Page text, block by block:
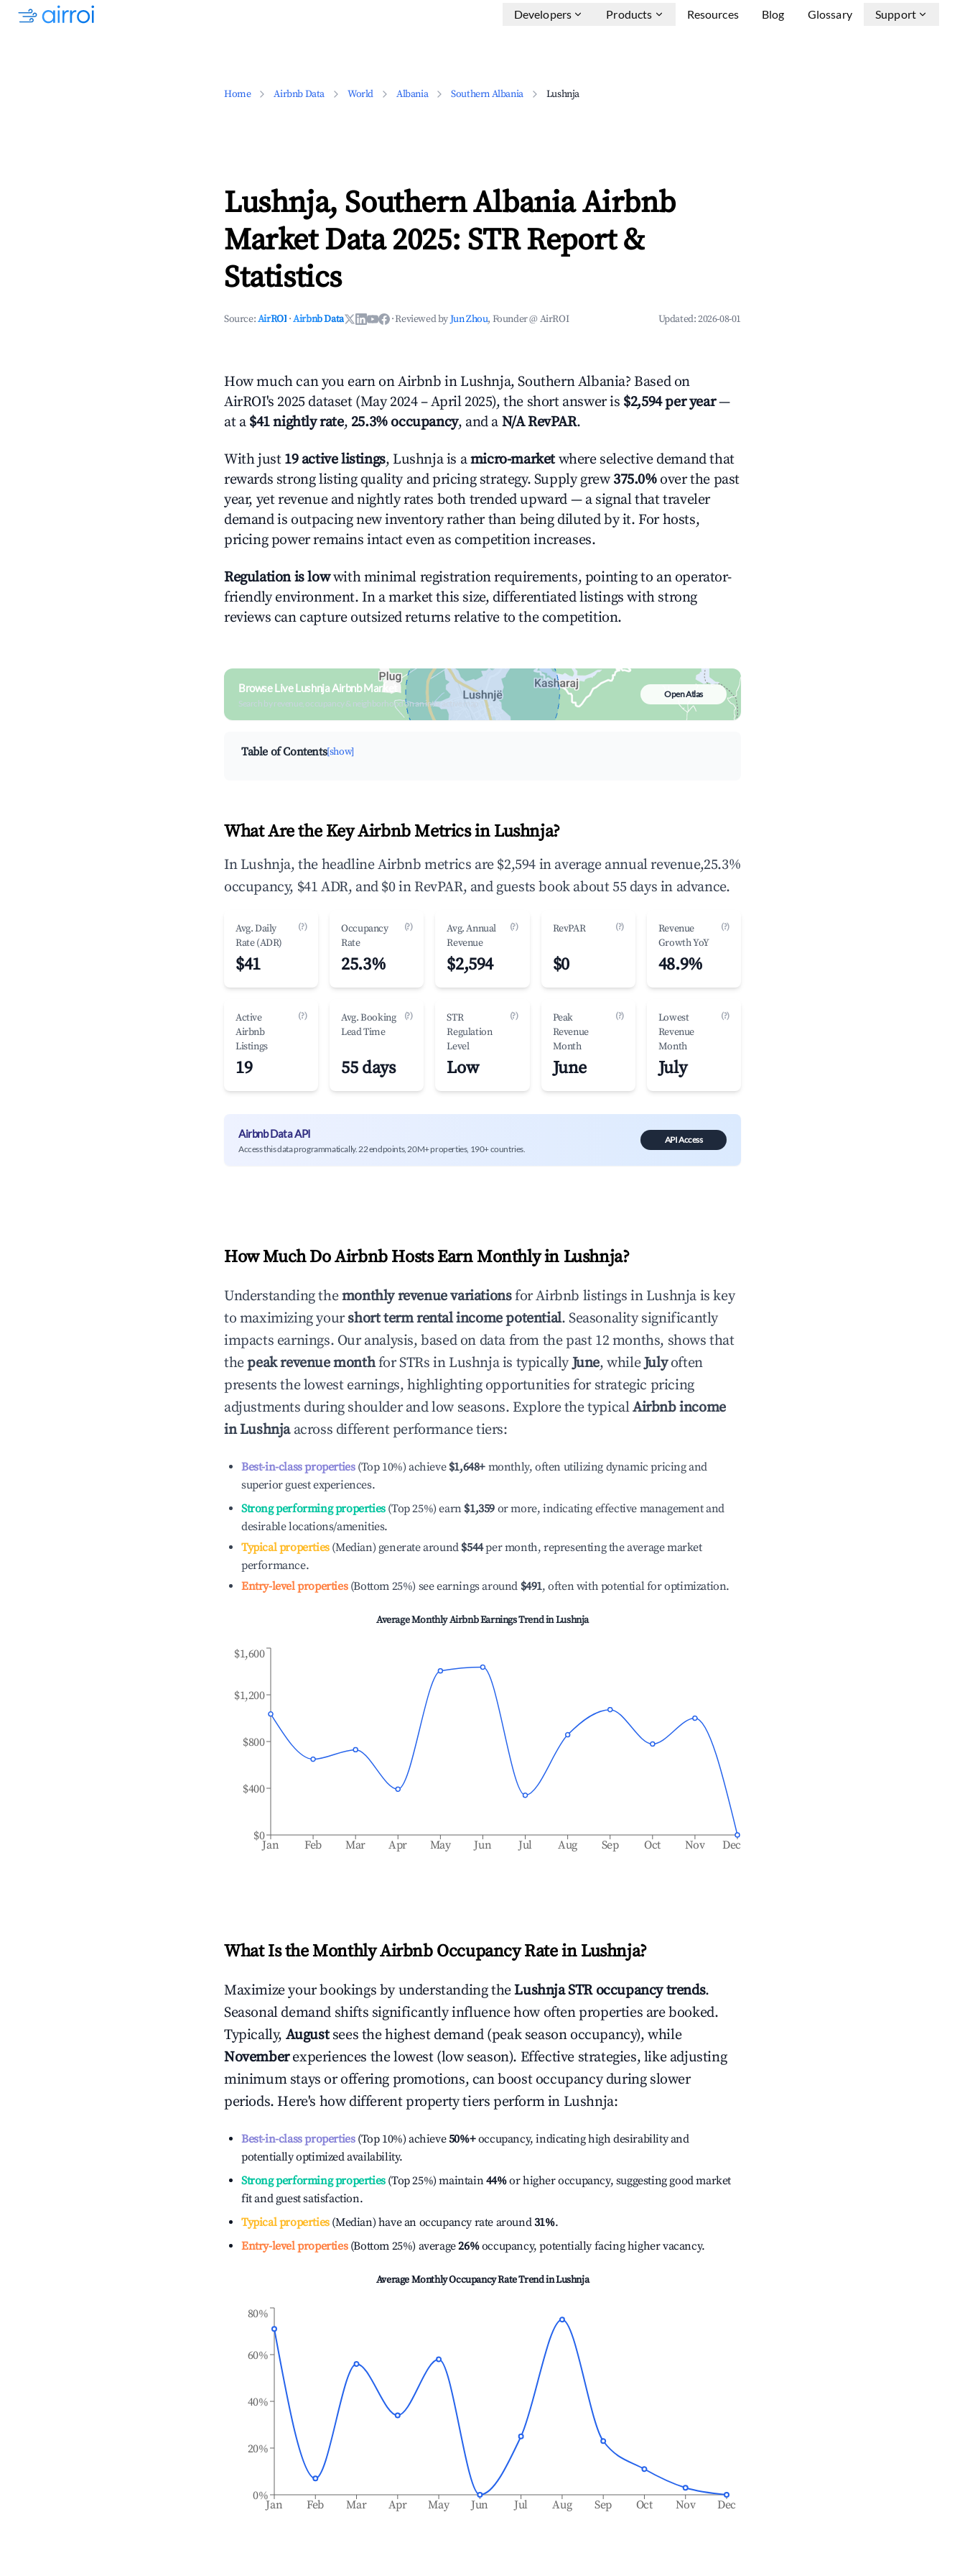
Developers Products Resources Blog Glossary Support
Home Airbnb Data World Albania Southern Albania Lushnja
Lushnja, Southern Albania Airbnb
Market Data 2025: STR Report &
Statistics
Source:AirROI ·Airbnb Data ·Reviewed byJun Zhou, Founder @ AirROI Updated:2026-08-01
How much can you earn on Airbnb in Lushnja, Southern Albania? Based on
AirROI's 2025 dataset (May 2024 – April 2025), the short answer is $2,594 per year—
at a $41 nightly rate, 25.3% occupancy, and a N/A RevPAR.
With just 19 active listings, Lushnja is amicro-marketwhere selective demand that
rewards strong listing quality and pricing strategy. Supply grew 375.0%over the past
year, yet revenue and nightly rates both trended upward — a signal that traveler
demand is outpacing new inventory rather than being diluted by it. For hosts,
pricing power remains intact even as competition increases.
Regulation is lowwith minimal registration requirements, pointing to an operator-
friendly environment. In a market this size, differentiated listings with strong
reviews can capture outsized returns relative to the competition.
Browse Live Lushnja Airbnb Market
Search by revenue, occupancy & neighborhood on an interactive map
Open Atlas
Table of Contents[show]
What Are the Key Airbnb Metrics in Lushnja?
In Lushnja, the headline Airbnb metrics are $2,594 in average annual revenue,25.3%
occupancy, $41 ADR, and $0 in RevPAR, and guests book about 55 days in advance.
Avg. Daily
Rate (ADR)
(?)
$41
Occupancy
Rate
(?)
25.3%
Avg. Annual
Revenue
(?)
$2,594
RevPAR (?)
$0
Revenue
Growth YoY
(?)
48.9%
Active
Airbnb
Listings
(?)
19
Avg. Booking
Lead Time
(?)
55 days
STR
Regulation
Level
(?)
Low
Peak
Revenue
Month
(?)
June
Lowest
Revenue
Month
(?)
July
Airbnb Data API
Access this data programmatically. 22 endpoints, 20M+ properties, 190+ countries.
API Access
How Much Do Airbnb Hosts Earn Monthly in Lushnja?
Understanding themonthly revenue variationsfor Airbnb listings in Lushnja is key
to maximizing yourshort term rental income potential. Seasonality significantly
impacts earnings. Our analysis, based on data from the past 12 months, shows that
thepeak revenue monthfor STRs in Lushnjais typicallyJune, whileJulyoften
presents the lowest earnings, highlighting opportunities for strategic pricing
adjustments during shoulder and low seasons. Explore the typicalAirbnb income
inLushnjaacross different performance tiers:
Best-in-class properties(Top 10%) achieve $1,648+ monthly, often utilizing dynamic pricing and
superior guest experiences.
Strong performing properties(Top 25%) earn $1,359 or more, indicating effective management and
desirable locations/amenities.
Typical properties(Median) generate around $544per month, representing the average market
performance.
Entry-level properties(Bottom 25%) see earnings around $491, often with potential for optimization.
Average Monthly Airbnb Earnings Trend inLushnja
Jan Feb Mar Apr May Jun Jul Aug Sep Oct Nov Dec
$0
$400
$800
$1,200
$1,600
What Is the Monthly Airbnb Occupancy Rate in Lushnja?
Maximize your bookings by understanding theLushnjaSTR occupancy trends.
Seasonal demand shifts significantly influence how often properties are booked.
Typically, August sees the highest demand (peak season occupancy), while
Novemberexperiences the lowest (low season). Effective strategies, like adjusting
minimum stays or offering promotions, can boost occupancy during slower
periods. Here's how different property tiers perform in Lushnja:
Best-in-class properties(Top 10%) achieve50%+occupancy, indicating high desirability and
potentially optimized availability.
Strong performing properties(Top 25%) maintain44%or higher occupancy, suggesting good market
fit and guest satisfaction.
Typical properties(Median) have an occupancy rate around31%.
Entry-level properties(Bottom 25%) average26%occupancy, potentially facing higher vacancy.
Average Monthly Occupancy Rate Trend inLushnja
Jan Feb Mar Apr May Jun Jul Aug Sep Oct Nov Dec
0%
20%
40%
60%
80%